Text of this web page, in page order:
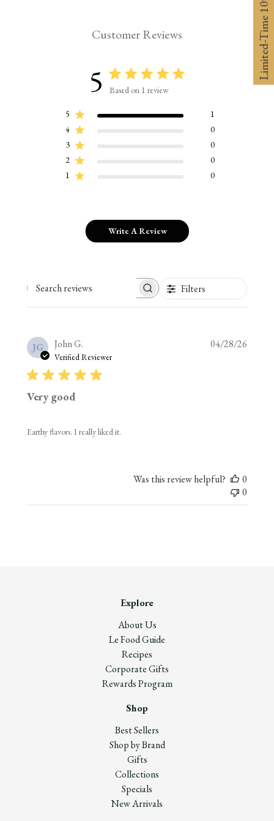
Customer Reviews
5 Based on 1 review
5
1
4
0
3
0
2
0
1
0
Write A Review
Search reviews Filters
JG John G.
Verified Reviewer
Very good
Earthy flavors. I really liked it.
04/28/26
Was this review helpful?
0
0
Explore
About Us
Le Food Guide
Recipes
Corporate Gifts
Rewards Program
Shop
Best Sellers
Shop by Brand
Gifts
Collections
Specials
New Arrivals
Limited-Time 10% off